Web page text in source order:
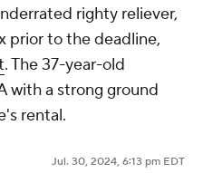
righty reliever,
prior to the deadline,
. The 37-year-old
with a strong ground
rental.
Jul. 30, 2024, 6:13 pm EDT